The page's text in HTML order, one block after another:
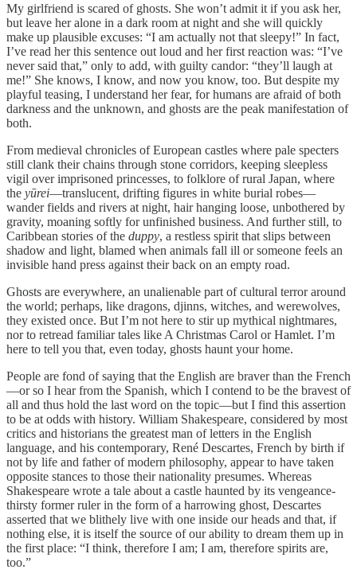
My girlfriend is scared of ghosts. She won’t admit it if you ask her,
but leave her alone in a dark room at night and she will quickly
make up plausible excuses: “I am actually not that sleepy!” In fact,
I’ve read her this sentence out loud and her first reaction was: “I’ve
never said that,” only to add, with guilty candor: “they’ll laugh at
me!” She knows, I know, and now you know, too. But despite my
playful teasing, I understand her fear, for humans are afraid of both
darkness and the unknown, and ghosts are the peak manifestation of
both.
From medieval chronicles of European castles where pale specters
still clank their chains through stone corridors, keeping sleepless
vigil over imprisoned princesses, to folklore of rural Japan, where
the yūrei—translucent, drifting figures in white burial robes—
wander fields and rivers at night, hair hanging loose, unbothered by
gravity, moaning softly for unfinished business. And further still, to
Caribbean stories of the duppy, a restless spirit that slips between
shadow and light, blamed when animals fall ill or someone feels an
invisible hand press against their back on an empty road.
Ghosts are everywhere, an unalienable part of cultural terror around
the world; perhaps, like dragons, djinns, witches, and werewolves,
they existed once. But I’m not here to stir up mythical nightmares,
nor to retread familiar tales like A Christmas Carol or Hamlet. I’m
here to tell you that, even today, ghosts haunt your home.
People are fond of saying that the English are braver than the French
—or so I hear from the Spanish, which I contend to be the bravest of
all and thus hold the last word on the topic—but I find this assertion
to be at odds with history. William Shakespeare, considered by most
critics and historians the greatest man of letters in the English
language, and his contemporary, René Descartes, French by birth if
not by life and father of modern philosophy, appear to have taken
opposite stances to those their nationality presumes. Whereas
Shakespeare wrote a tale about a castle haunted by its vengeance-
thirsty former ruler in the form of a harrowing ghost, Descartes
asserted that we blithely live with one inside our heads and that, if
nothing else, it is itself the source of our ability to dream them up in
the first place: “I think, therefore I am; I am, therefore spirits are,
too.”